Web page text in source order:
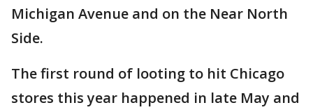
Michigan Avenue and on the Near North
Side.
The first round of looting to hit Chicago
stores this year happened in late May and